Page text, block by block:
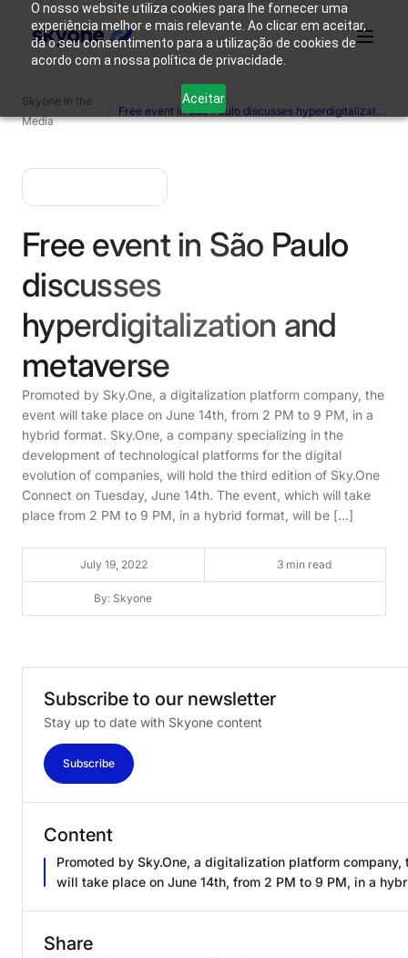
O nosso website utiliza cookies para lhe fornecer uma
experiência melhor e mais relevante. Ao clicar em aceitar,
dá o seu consentimento para a utilização de cookies de
acordo com a nossa política de privacidade.
Aceitar
Products
Skyone?
Solutions
Are
Skyone in the
Media
Free event in São Paulo discusses hyperdigitalization and metaverse.
Free event in São Paulo
discusses
hyperdigitalization and
metaverse
Promoted by Sky.One, a digitalization platform company, the
event will take place on June 14th, from 2 PM to 9 PM, in a
hybrid format. Sky.One, a company specializing in the
development of technological platforms for the digital
evolution of companies, will hold the third edition of Sky.One
Connect on Tuesday, June 14th. The event, which will take
place from 2 PM to 9 PM, in a hybrid format, will be […]
July 19, 2022 3 min read
By: Skyone
Subscribe to our newsletter
Stay up to date with Skyone content
Subscribe
Content
Promoted by Sky.One, a digitalization platform company,
will take place on June 14th, from 2 PM to 9 PM, in a
Share